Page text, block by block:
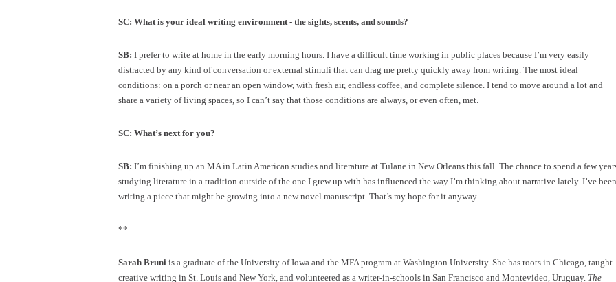
SC: What is your ideal writing environment - the sights, scents, and sounds?
SB: I prefer to write at home in the early morning hours. I have a difficult time working in public places because I’m very easily
distracted by any kind of conversation or external stimuli that can drag me pretty quickly away from writing. The most ideal
conditions: on a porch or near an open window, with fresh air, endless coffee, and complete silence. I tend to move around a lot and
share a variety of living spaces, so I can’t say that those conditions are always, or even often, met.
SC: What’s next for you?
SB: I’m finishing up an MA in Latin American studies and literature at Tulane in New Orleans this fall. The chance to spend a few
studying literature in a tradition outside of the one I grew up with has influenced the way I’m thinking about narrative lately. I’ve been
writing a piece that might be growing into a new novel manuscript. That’s my hope for it anyway.
**
Sarah Bruni is a graduate of the University of Iowa and the MFA program at Washington University. She has roots in Chicago, taught
creative writing in St. Louis and New York, and volunteered as a writer-in-schools in San Francisco and Montevideo, Uruguay. The